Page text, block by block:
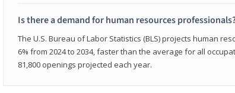
Is there a demand for human resources
The U.S. Bureau of Labor Statistics (BLS) projects human
6% from 2024 to 2034, faster than the average for all
81,800 openings projected each year.